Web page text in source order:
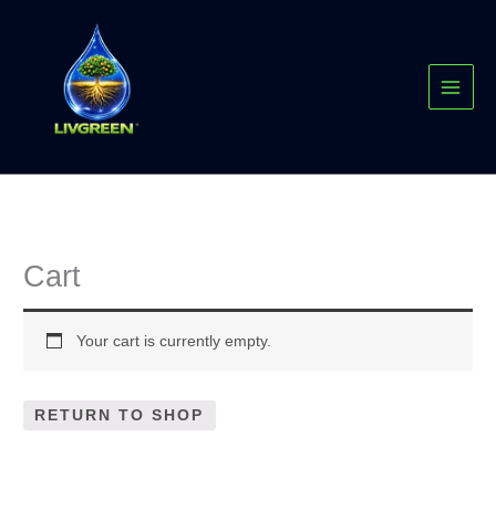
Cart
Your cart is currently empty.
RETURN TO SHOP